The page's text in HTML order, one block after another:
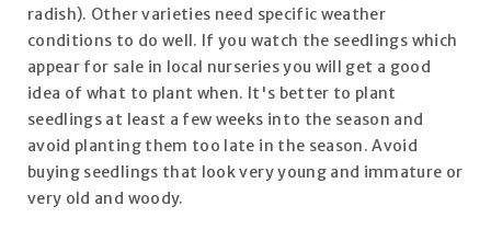
radish). Other varieties need specific weather
conditions to do well. If you watch the seedlings which
appear for sale in local nurseries you will get a good
idea of what to plant when. It's better to plant
seedlings at least a few weeks into the season and
avoid planting them too late in the season. Avoid
buying seedlings that look very young and immature or
very old and woody.